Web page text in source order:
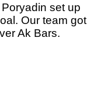
set up
Our team got
Ak Bars.